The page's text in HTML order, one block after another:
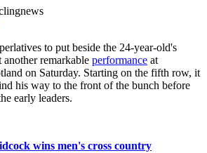
to put beside the 24-year-old's
remarkable performance at
on Saturday. Starting on the fifth row, it
his way to the front of the bunch before
early leaders.
wins men's cross country